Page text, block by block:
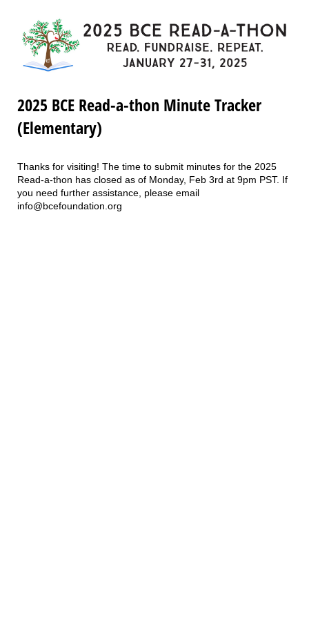
2025 BCE Read-a-thon Minute Tracker
(Elementary)
Thanks for visiting! The time to submit minutes for the 2025
Read-a-thon has closed as of Monday, Feb 3rd at 9pm PST. If
you need further assistance, please email
info@bcefoundation.org